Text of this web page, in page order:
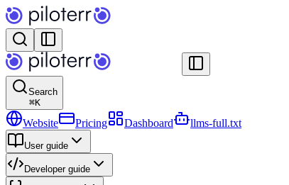
Search
⌘K
Website Pricing Dashboard llms-full.txt
User guide
Developer guide